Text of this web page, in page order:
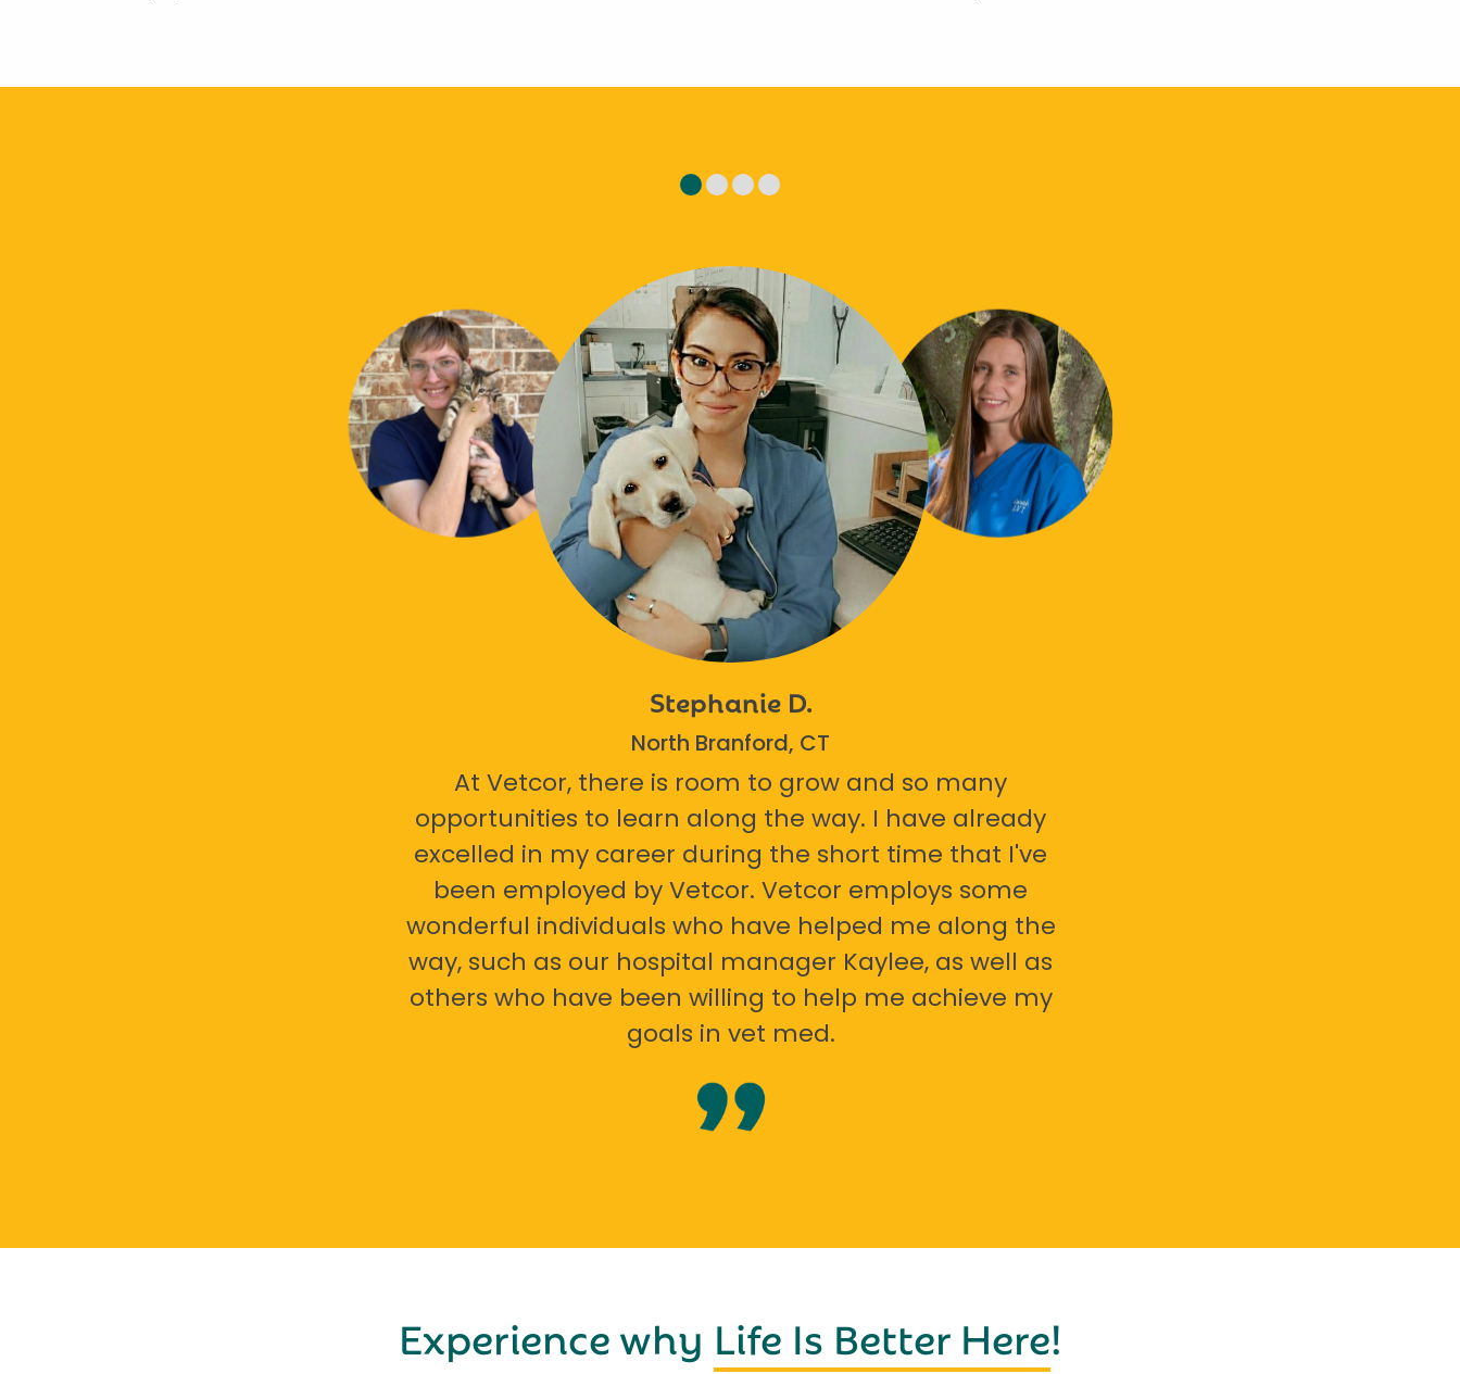
Stephanie D.
North Branford, CT
At Vetcor, there is room to grow and so many
opportunities to learn along the way. I have already
excelled in my career during the short time that I've
been employed by Vetcor. Vetcor employs some
wonderful individuals who have helped me along the
way, such as our hospital manager Kaylee, as well as
others who have been willing to help me achieve my
goals in vet med.
Experience why Life Is Better Here!